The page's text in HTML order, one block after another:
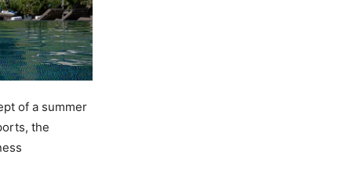
of a summer
the